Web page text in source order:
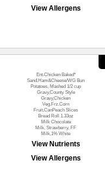
View Allergens
Ent.Chicken Baked*
Sand.Ham&Cheese/WG Bun
Potatoes, Mashed 1/2 cup
Gravy,County Style
Gravy,Chicken
Veg.Frz.Corn
Fruit,CanPeach Slices
Bread Roll 1.33oz
Milk Chocolate
Milk, Strawberry, FF
Milk,1% White
View Nutrients
View Allergens